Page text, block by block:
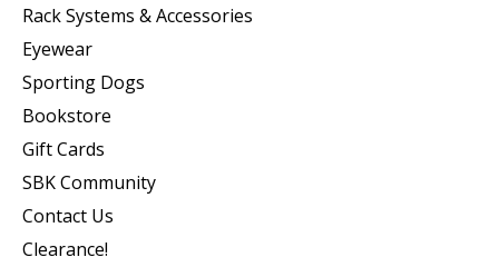
Rack Systems & Accessories
Eyewear
Sporting Dogs
Bookstore
Gift Cards
SBK Community
Contact Us
Clearance!